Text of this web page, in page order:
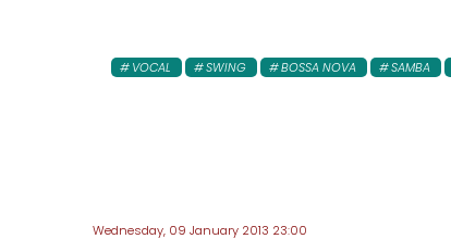
VOCAL SWING BOSSA NOVA SAMBA
Wednesday, 09 January 2013 23:00